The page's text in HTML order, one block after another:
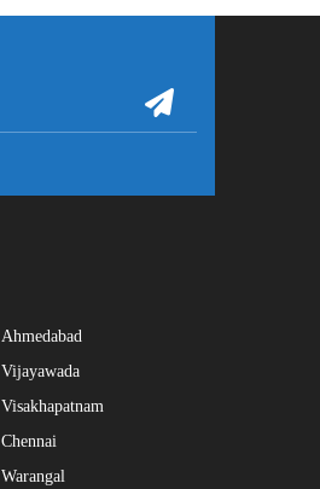
Ahmedabad
Vijayawada
Visakhapatnam
Chennai
Warangal